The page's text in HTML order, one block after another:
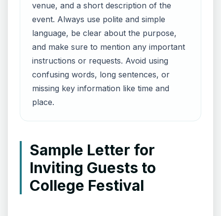
venue, and a short description of the
event. Always use polite and simple
language, be clear about the purpose,
and make sure to mention any important
instructions or requests. Avoid using
confusing words, long sentences, or
missing key information like time and
place.
Sample Letter for
Inviting Guests to
College Festival